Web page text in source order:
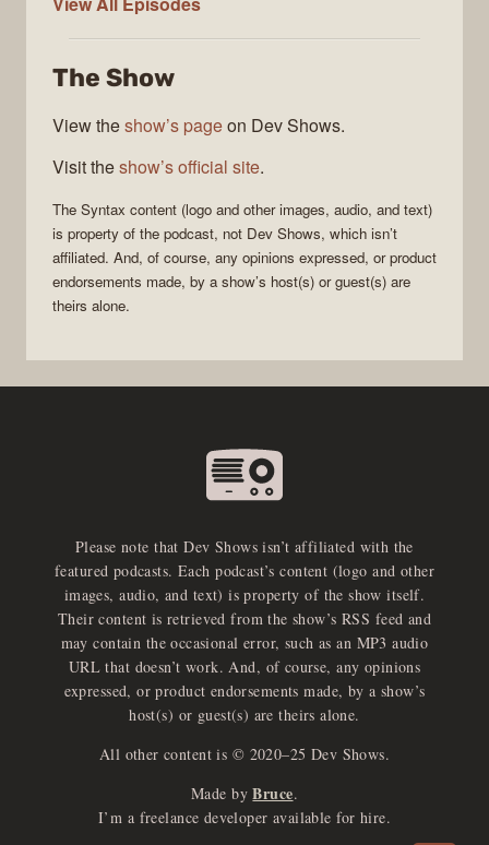
The Show
View theshow’s pageon Dev Shows.
Visit theshow’s official site.
The Syntax content (logo and other images, audio, and text)
is property of the podcast, not Dev Shows, which isn’t
affiliated. And, of course, any opinions expressed, or product
endorsements made, by a show’s host(s) or guest(s) are
theirs alone.
Please note that Dev Shows isn’t affiliated with the
featured podcasts. Each podcast’s content (logo and other
images, audio, and text) is property of the show itself.
Their content is retrieved from the show’s RSS feed and
may contain the occasional error, such as an MP3 audio
URL that doesn’t work. And, of course, any opinions
expressed, or product endorsements made, by a show’s
host(s) or guest(s) are theirs alone.
All other content is © 2020–25 Dev Shows.
Made by Bruce.
I’m a freelance developer available for hire.
e
x
p
a
d
a
u
d
i
p
l
a
y